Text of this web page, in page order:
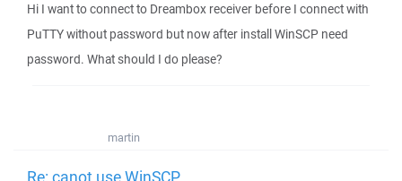
Hi I want to connect to Dreambox receiver before I connect with
PuTTY without password but now after install WinSCP need
password. What should I do please?
martin
Re: canot use WinSCP